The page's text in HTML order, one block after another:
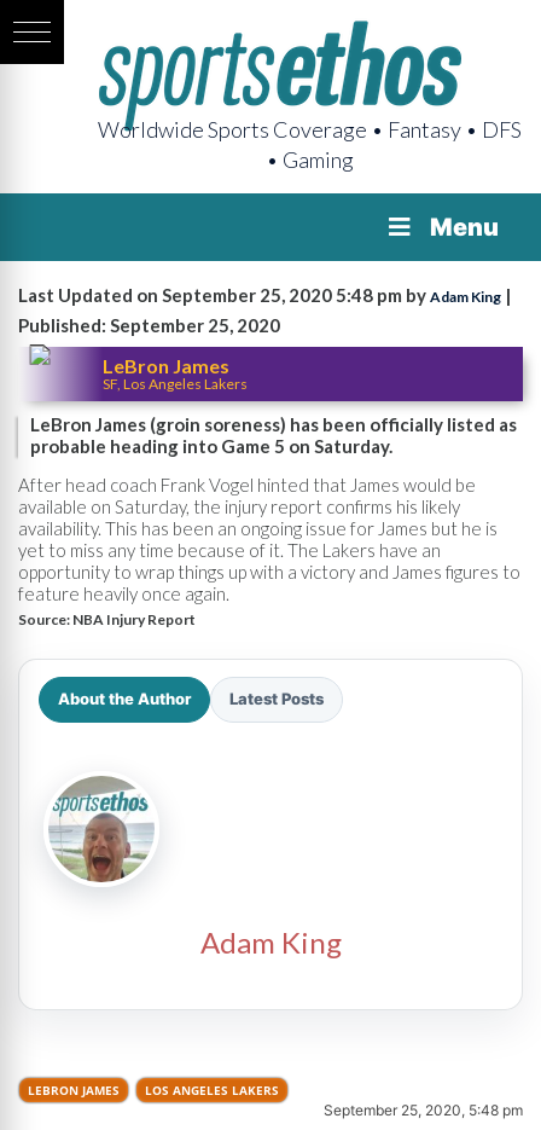
Worldwide Sports Coverage • Fantasy • DFS
• Gaming
Menu
Last Updated on September 25, 2020 5:48 pm by Adam King |
Published: September 25, 2020
LeBron James
SF, Los Angeles Lakers
LeBron James (groin soreness) has been officially listed as
probable heading into Game 5 on Saturday.
After head coach Frank Vogel hinted that James would be
available on Saturday, the injury report confirms his likely
availability. This has been an ongoing issue for James but he is
yet to miss any time because of it. The Lakers have an
opportunity to wrap things up with a victory and James figures to
feature heavily once again.
Source: NBA Injury Report
About the Author Latest Posts
Adam King
LEBRON JAMES LOS ANGELES LAKERS
September 25, 2020, 5:48 pm